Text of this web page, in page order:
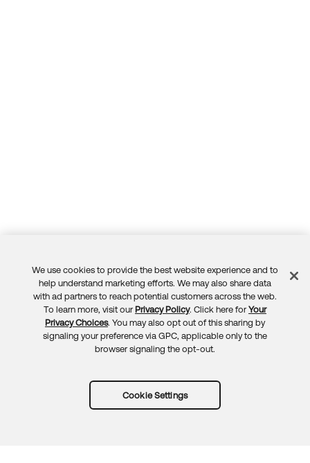
Feedback
We use cookies to provide the best website experience and to
help understand marketing efforts. We may also share data
with ad partners to reach potential customers across the web.
To learn more, visit our Privacy Policy. Click here for Your
Privacy Choices. You may also opt out of this sharing by
signaling your preference via GPC, applicable only to the
browser signaling the opt-out.
Cookie Settings